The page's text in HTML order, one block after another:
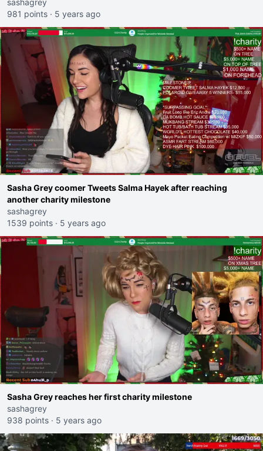
sashagrey
981 points · 5 years ago
Sasha Grey coomer Tweets Salma Hayek after reaching
another charity milestone
sashagrey
1539 points · 5 years ago
Sasha Grey reaches her first charity milestone
sashagrey
938 points · 5 years ago